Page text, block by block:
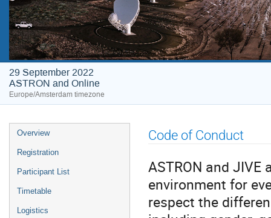
29 September 2022
ASTRON and Online
Europe/Amsterdam timezone
Event
menu
Overview
Registration
Participant List
Timetable
Logistics
Code of Conduct
ASTRON and
environment for
respect the